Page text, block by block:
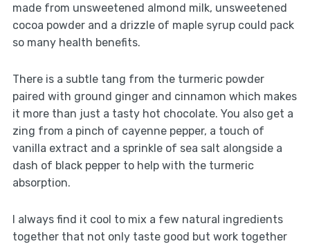
made from unsweetened almond milk, unsweetened
cocoa powder and a drizzle of maple syrup could pack
so many health benefits.
There is a subtle tang from the turmeric powder
paired with ground ginger and cinnamon which makes
it more than just a tasty hot chocolate. You also get a
zing from a pinch of cayenne pepper, a touch of
vanilla extract and a sprinkle of sea salt alongside a
dash of black pepper to help with the turmeric
absorption.
I always find it cool to mix a few natural ingredients
together that not only taste good but work together